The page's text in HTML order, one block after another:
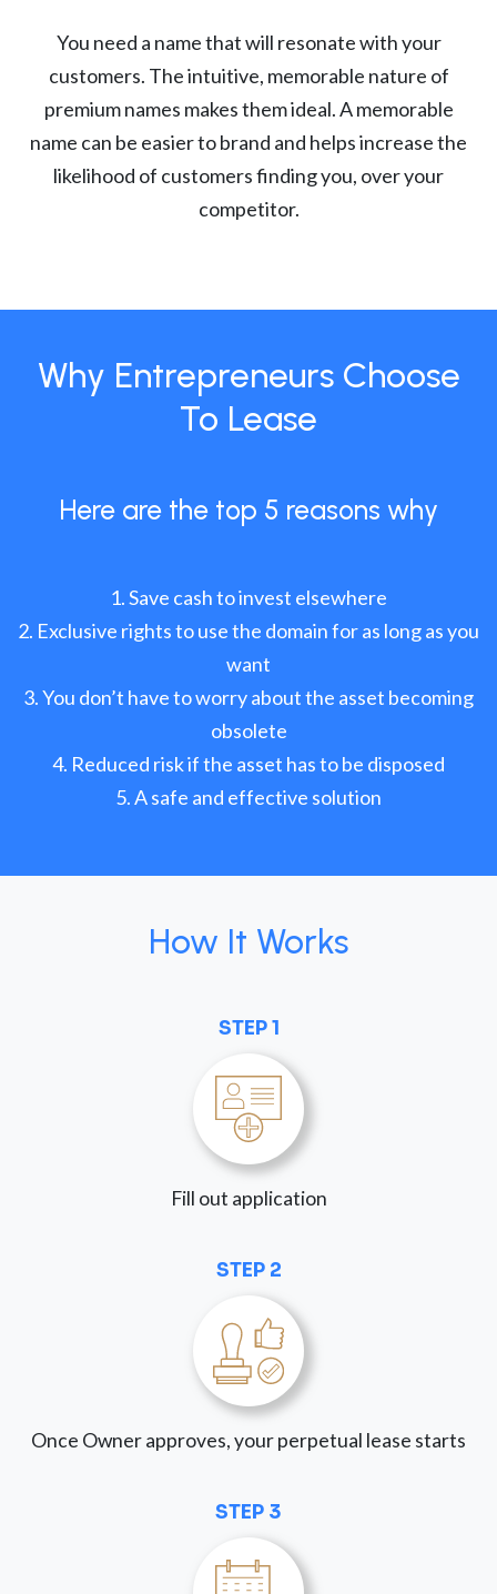
You need a name that will resonate with your
customers. The intuitive, memorable nature of
premium names makes them ideal. A memorable
name can be easier to brand and helps increase the
likelihood of customers finding you, over your
competitor.
Why Entrepreneurs Choose
To Lease
Here are the top 5 reasons why
Save cash to invest elsewhere
Exclusive rights to use the domain for as long as you
want
You don’t have to worry about the asset becoming
obsolete
Reduced risk if the asset has to be disposed
A safe and effective solution
How It Works
STEP 1
Fill out application
STEP 2
Once Owner approves, your perpetual lease starts
STEP 3